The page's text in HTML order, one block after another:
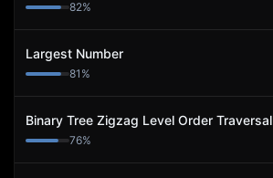
82%
Largest Number
81 %
Binary Tree Zigzag Level Order Traversal
76%